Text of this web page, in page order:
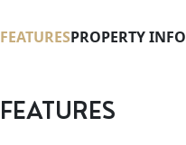
FEATURESPROPERTY INFO
FEATURES